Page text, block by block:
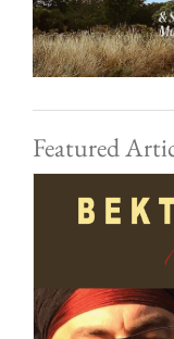
Featured